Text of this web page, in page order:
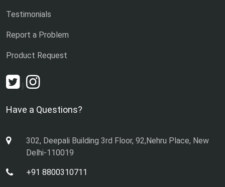
Testimonials
Report a Problem
Product Request
|
Have a Questions?
302, Deepali Building 3rd Floor, 92,Nehru Place, New
Delhi-110019
+91 8800310711